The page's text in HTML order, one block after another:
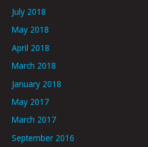
July 2018
May 2018
April 2018
March 2018
January 2018
May 2017
March 2017
September 2016